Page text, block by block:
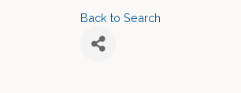
Back to Search